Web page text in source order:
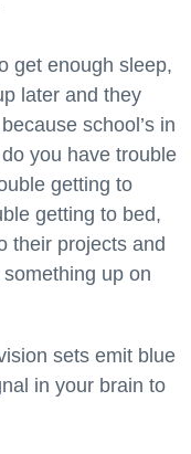
get enough sleep,
later and they
school’s in
you have trouble
getting to
getting to bed,
their projects and
up on
sets emit blue
in your brain to